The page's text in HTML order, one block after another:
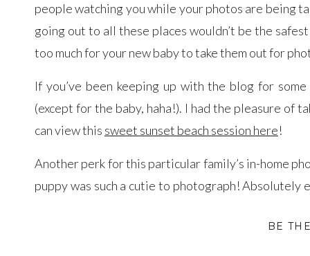
people watching you while your photos are being
going out to all these places wouldn’t be the
too much for your new baby to take them out for
If you’ve been keeping up with the blog for
(except for the baby, haha!). I had the pleasure of
can view this sweet sunset beach session here!
Another perk for this particular family’s in-home
puppy was such a cutie to photograph!
their newborn. Thank you to the Chua-Schwartz
BE